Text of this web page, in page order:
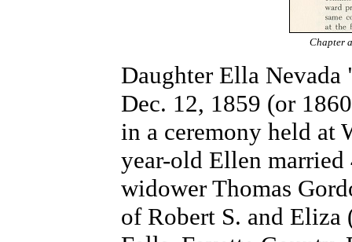
Chapter
Daughter Ella
Dec. 12, 1859 (or
in a ceremony held at
year-old Ellen
widower Thomas
of Robert S. and